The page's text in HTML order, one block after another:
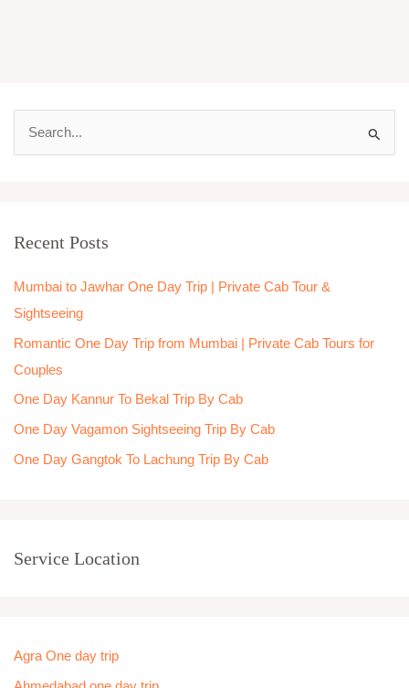
c
f
o
r
:
Recent Posts
Mumbai to Jawhar One Day Trip | Private Cab Tour &
Sightseeing
Romantic One Day Trip from Mumbai | Private Cab Tours for
Couples
One Day Kannur To Bekal Trip By Cab
One Day Vagamon Sightseeing Trip By Cab
One Day Gangtok To Lachung Trip By Cab
Service Location
Agra One day trip